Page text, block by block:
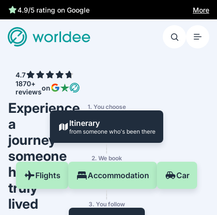
4.9/5 rating on Google
More
4.7
1870+
reviewson
Experience
a
journey
someone
has
truly
lived
1. You choose
Itinerary
from someone who's been there
2. We book
Flights Accommodation Car
3. You follow